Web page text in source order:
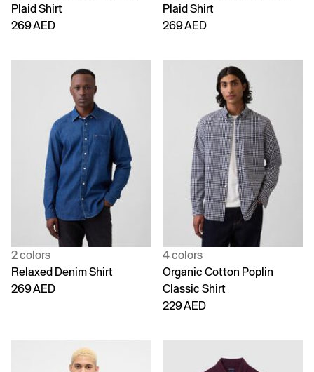
Plaid Shirt
269 AED
Plaid Shirt
269 AED
2 colors
Relaxed Denim Shirt
269 AED
4 colors
Organic Cotton Poplin
Classic Shirt
229 AED